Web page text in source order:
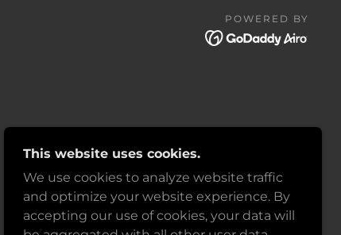
POWERED BY
This website uses cookies.
We use cookies to analyze website traffic
and optimize your website experience. By
accepting our use of cookies, your data will